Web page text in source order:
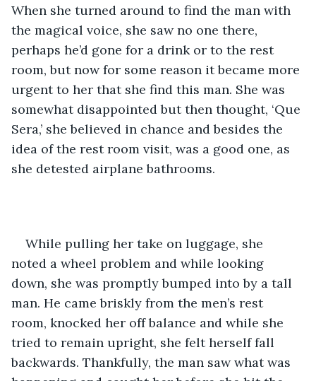
When she turned around to find the man with
the magical voice, she saw no one there,
perhaps he’d gone for a drink or to the rest
room, but now for some reason it became more
urgent to her that she find this man. She was
somewhat disappointed but then thought, ‘Que
Sera,’ she believed in chance and besides the
idea of the rest room visit, was a good one, as
she detested airplane bathrooms.
While pulling her take on luggage, she
noted a wheel problem and while looking
down, she was promptly bumped into by a tall
man. He came briskly from the men’s rest
room, knocked her off balance and while she
tried to remain upright, she felt herself fall
backwards. Thankfully, the man saw what was